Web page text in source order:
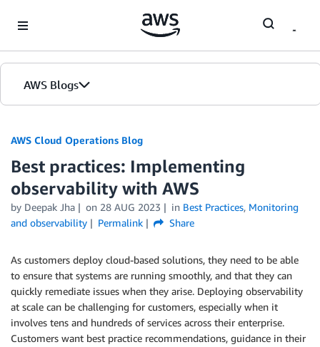
AWS Blogs
AWS Cloud Operations Blog
Best practices: Implementing
observability with AWS
by Deepak Jha on 28 AUG 2023 in Best Practices, Monitoring
and observability
Permalink Share
As customers deploy cloud-based solutions, they need to be able
to ensure that systems are running smoothly, and that they can
quickly remediate issues when they arise. Deploying observability
at scale can be challenging for customers, especially when it
involves tens and hundreds of services across their enterprise.
Customers want best practice recommendations, guidance in their